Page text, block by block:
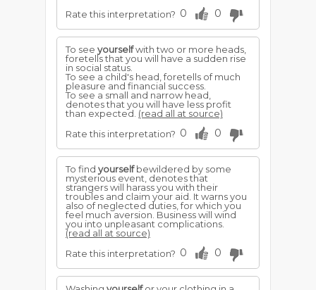
Rate this interpretation? 0 0
To see yourselfwith two or more heads,
foretells that you will have a sudden rise
in social status.
To see a child's head, foretells of much
pleasure and financial success.
To see a small and narrow head,
denotes that you will have less profit
than expected. (read all at source)
Rate this interpretation? 0 0
To find yourselfbewildered by some
mysterious event, denotes that
strangers will harass you with their
troubles and claim your aid. It warns you
also of neglected duties, for which you
feel much aversion. Business will wind
you into unpleasant complications.
(read all at source)
Rate this interpretation? 0 0